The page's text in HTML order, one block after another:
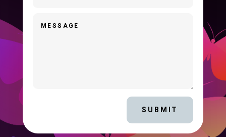
SUBMIT